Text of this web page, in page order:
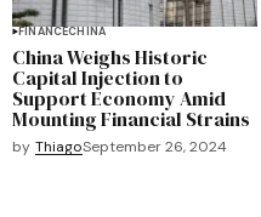
FINANCECHINA
China Weighs Historic
Capital Injection to
Support Economy Amid
Mounting Financial Strains
by ThiagoSeptember 26, 2024